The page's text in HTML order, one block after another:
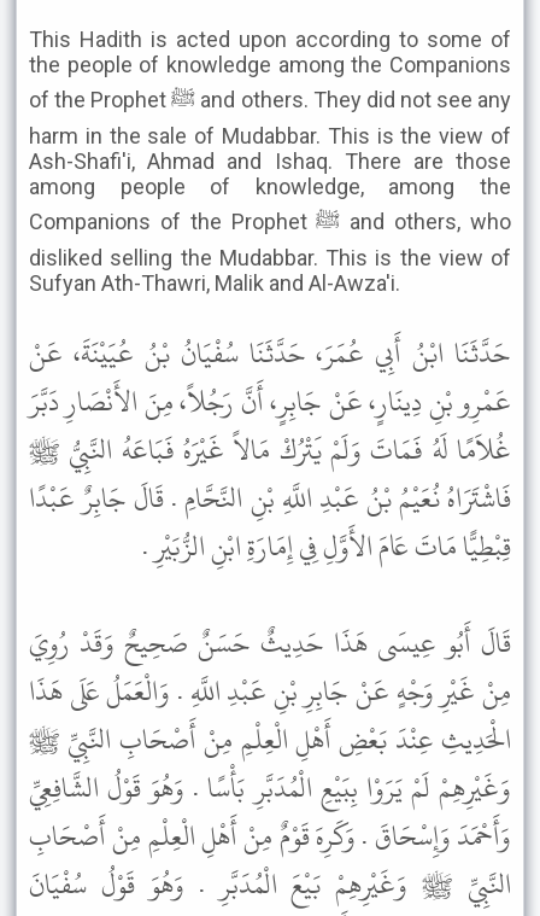
This Hadith is acted upon according to some of
the people of knowledge among the Companions
of the Prophet ﷺ and others. They did not see any
harm in the sale of Mudabbar. This is the view of
Ash-Shafi'i, Ahmad and Ishaq. There are those
among people of knowledge, among the
Companions of the Prophet ﷺ and others, who
disliked selling the Mudabbar. This is the view of
Sufyan Ath-Thawri, Malik and Al-Awza'i.
حَدَّثَنَا ابْنُ أَبِي عُمَرَ، حَدَّثَنَا سُفْيَانُ بْنُ عُيَيْنَةَ، عَنْ
عَمْرِو بْنِ دِينَارٍ، عَنْ جَابِرٍ، أَنَّ رَجُلاً، مِنَ الأَنْصَارِ دَبَّرَ
غُلاَمًا لَهُ فَمَاتَ وَلَمْ يَتْرُكْ مَالاً غَيْرَهُ فَبَاعَهُ النَّبِيُّ ﷺ
فَاشْتَرَاهُ نُعَيْمُ بْنُ عَبْدِ اللَّهِ بْنِ النَّحَّامِ . قَالَ جَابِرٌ عَبْدًا
قِبْطِيًّا مَاتَ عَامَ الأَوَّلِ فِي إِمَارَةِ ابْنِ الزُّبَيْرِ .
قَالَ أَبُو عِيسَى هَذَا حَدِيثٌ حَسَنٌ صَحِيحٌ وَقَدْ رُوِيَ
مِنْ غَيْرِ وَجْهٍ عَنْ جَابِرِ بْنِ عَبْدِ اللَّهِ . وَالْعَمَلُ عَلَى هَذَا
الْحَدِيثِ عِنْدَ بَعْضِ أَهْلِ الْعِلْمِ مِنْ أَصْحَابِ النَّبِيِّ ﷺ
وَغَيْرِهِمْ لَمْ يَرَوْا بِبَيْعِ الْمُدَبَّرِ بَأْسًا . وَهُوَ قَوْلُ الشَّافِعِيِّ
وَأَحْمَدَ وَإِسْحَاقَ . وَكَرِهَ قَوْمٌ مِنْ أَهْلِ الْعِلْمِ مِنْ أَصْحَابِ
النَّبِيِّ ﷺ وَغَيْرِهِمْ بَيْعَ الْمُدَبَّرِ . وَهُوَ قَوْلُ سُفْيَانَ